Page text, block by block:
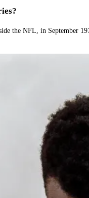
the NFL, in September